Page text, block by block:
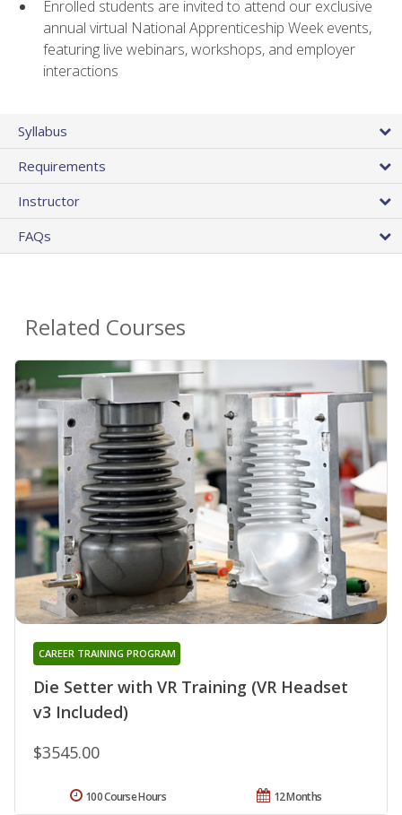
Enrolled students are invited to attend our exclusive
annual virtual National Apprenticeship Week events,
featuring live webinars, workshops, and employer
interactions
Syllabus
Requirements
Instructor
FAQs
Related Courses
Die Setter with VR Training (VR Headset
v3 Included)
CAREER TRAINING PROGRAM
$3545.00
12 Months
100 Course Hours